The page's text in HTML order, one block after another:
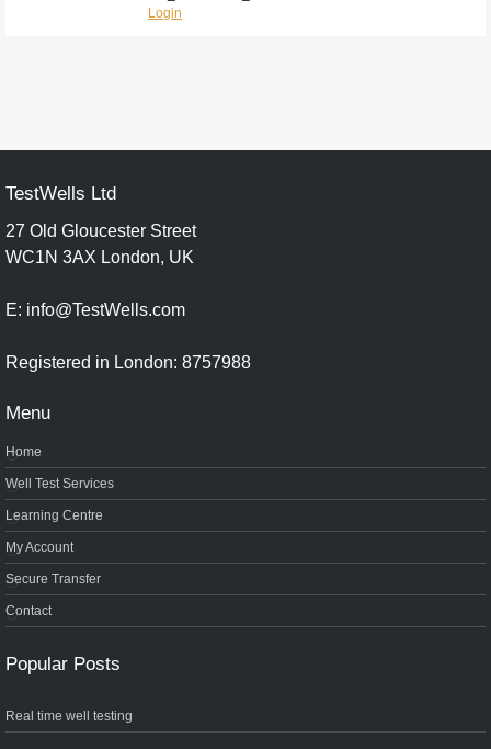
Login
TestWells Ltd
27 Old Gloucester Street
WC1N 3AX London, UK
E: info@TestWells.com
Registered in London: 8757988
Menu
Home
Well Test Services
Learning Centre
My Account
Secure Transfer
Contact
Popular Posts
Real time well testing